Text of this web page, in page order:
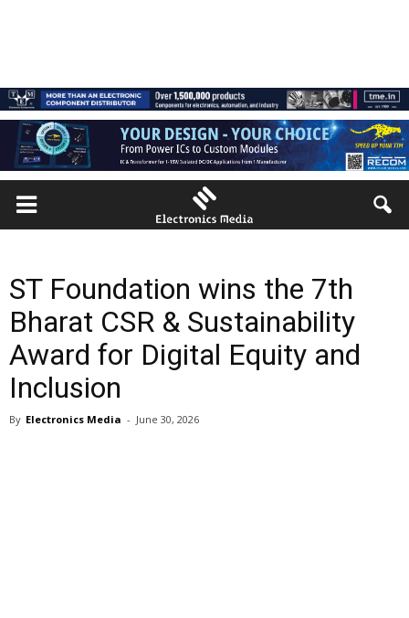
ST Foundation wins the 7th
Bharat CSR & Sustainability
Award for Digital Equity and
Inclusion
By Electronics Media - June 30, 2026